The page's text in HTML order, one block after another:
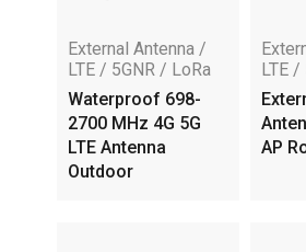
External Antenna /
LTE / 5GNR / LoRa
Waterproof 698-
2700 MHz 4G 5G
LTE Antenna
Outdoor
LTE /
AP